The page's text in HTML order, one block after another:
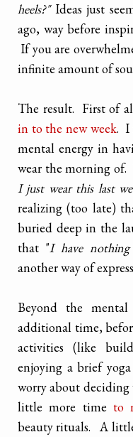
heels?"Ideas just
ago, way before
If you are
infinite amount of
The result. First of
in to the new week. I
mental energy in
wear the morning of.
I just wear this last
realizing (too late)
buried deep in the
that "I have
another way of
Beyond the
additional time,
activities (like
enjoying a brief
worry about
little more time to
beauty rituals. A